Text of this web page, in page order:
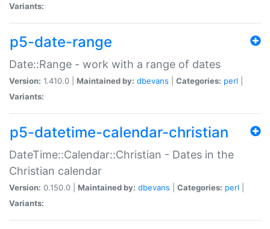
Variants:
p5-date-range
Date::Range - work with a range of dates
Version: 1.410.0 | Maintained by: dbevans Categories: perl
Variants:
p5-datetime-calendar-christian
DateTime::Calendar::Christian - Dates in the
Christian calendar
Version: 0.150.0 | Maintained by: dbevans Categories: perl
Variants: